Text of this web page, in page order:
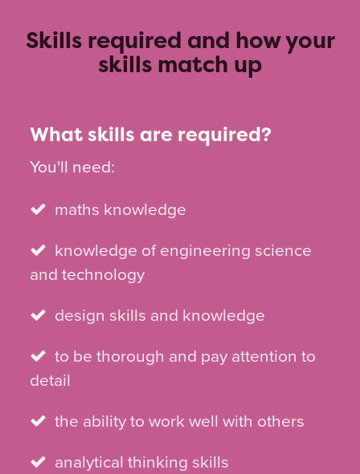
Skills required and how your
skills match up
What skills are required?
You'll need:
maths knowledge
knowledge of engineering science
and technology
design skills and knowledge
to be thorough and pay attention to
detail
the ability to work well with others
analytical thinking skills